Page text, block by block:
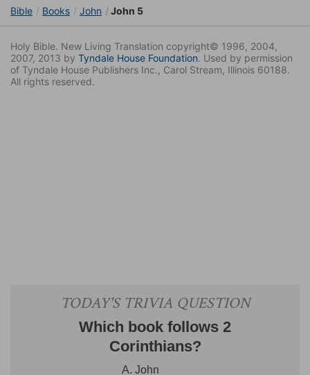
Bible Books John John 5
Holy Bible. New Living Translation copyright© 1996, 2004,
2007, 2013 by Tyndale House Foundation. Used by permission
of Tyndale House Publishers Inc., Carol Stream, Illinois 60188.
All rights reserved.